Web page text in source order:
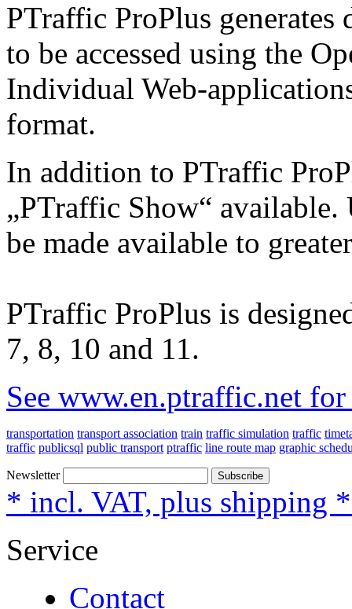
PTraffic ProPlus generates
to be accessed using the
Individual Web-
format.
In addition to PTraffic
„PTraffic Show“
be made available to
PTraffic ProPlus is
7, 8, 10 and 11.
See www.en.ptraffic.net
transportation transport association train traffic simulation traffic
traffic publicsql public transport ptraffic line route map graphic
Newsletter Subscribe
* incl. VAT, plus shipping
Service
Contact